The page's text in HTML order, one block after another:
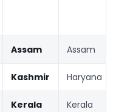
Assam Assam
Kashmir Haryana
Kerala Kerala